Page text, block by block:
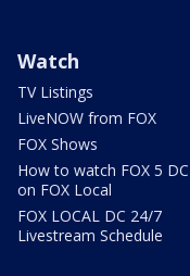
Watch
TV Listings
LiveNOW from FOX
FOX Shows
How to watch FOX 5 DC
on FOX Local
FOX LOCAL DC 24/7
Livestream Schedule